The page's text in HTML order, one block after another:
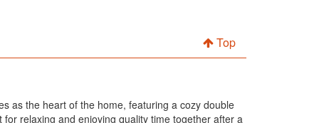
Top
as the heart of the home, featuring a cozy double
relaxing and enjoying quality time together after a